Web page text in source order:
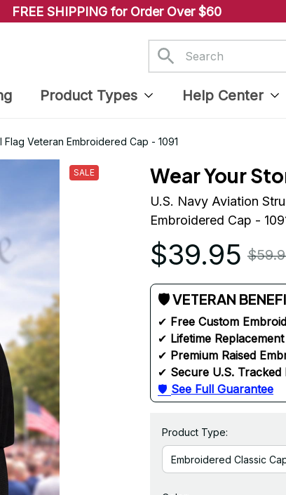
FREE SHIPPING for Order Over $60
Product Types Help Center
Veteran Embroidered Cap - 1091
SALE Wear Your
U.S. Navy Aviation
Embroidered Cap -
$39.95
🛡 VETERAN
✔ Free Custom
✔ Lifetime
✔ Premium Raised
✔ Secure U.S. Tracked
🛡 See Full Guarantee
Product Type:
Embroidered Classic